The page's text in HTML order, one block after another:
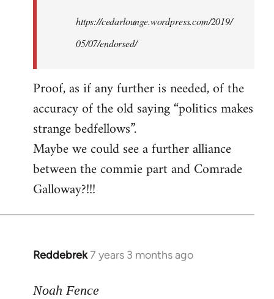
https://cedarlounge.wordpress.com/2019/
05/07/endorsed/
Proof, as if any further is needed, of the
accuracy of the old saying “politics makes
strange bedfellows”.
Maybe we could see a further alliance
between the commie part and Comrade
Galloway?!!!
Reddebrek7 years 3 months ago
In
to
Noah Fence